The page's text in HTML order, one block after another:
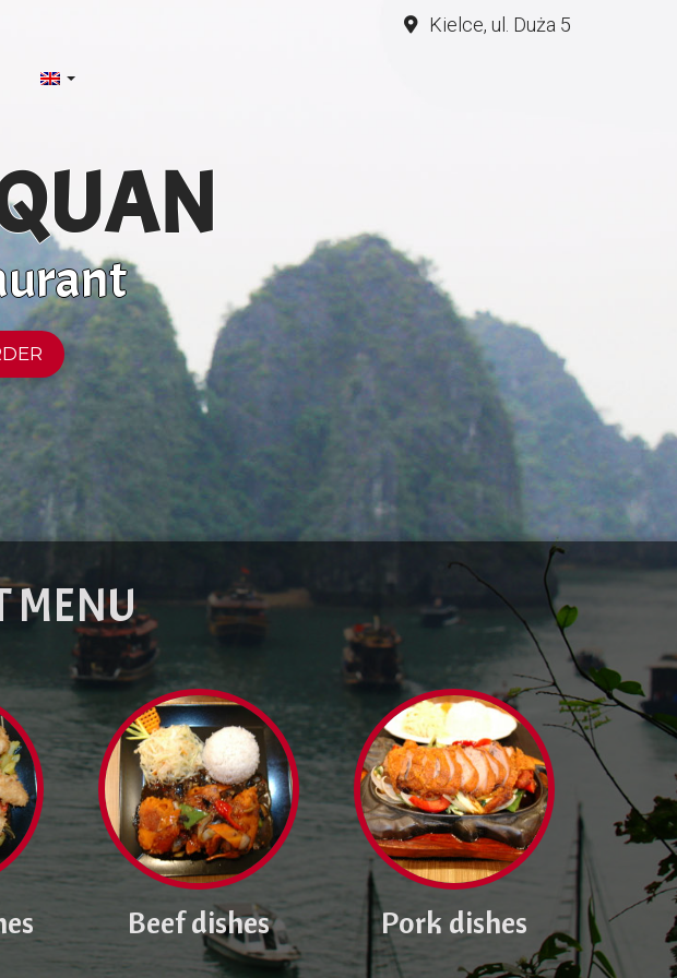
Kielce, ul. Duża 5
MENU
Beef dishes Pork dishes